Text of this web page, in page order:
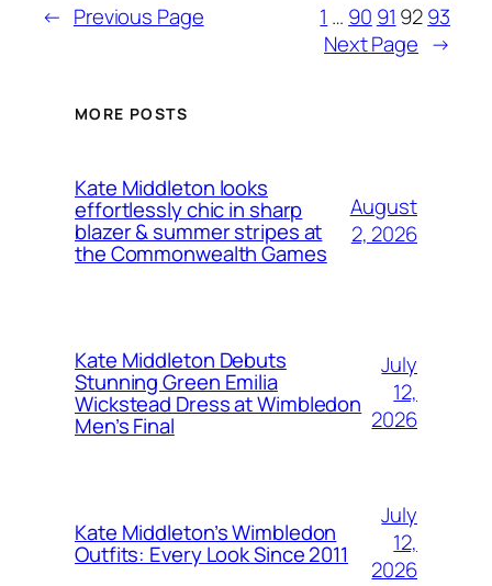
← Previous Page 1 … 90 91 9293
Next Page →
MORE POSTS
Kate Middleton looks
effortlessly chic in sharp
blazer & summer stripes at
the Commonwealth Games
August
2, 2026
Kate Middleton Debuts
Stunning Green Emilia
Wickstead Dress at Wimbledon
Men’s Final
July
12,
2026
Kate Middleton’s Wimbledon
Outfits: Every Look Since 2011
July
12,
2026